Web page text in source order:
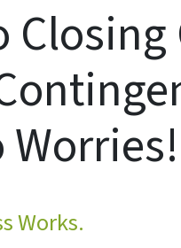
Worries!
Works.